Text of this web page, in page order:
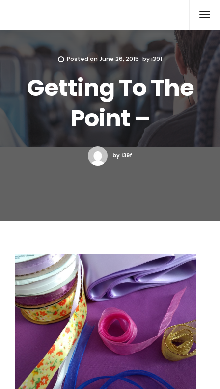
Posted on June 26, 2015 byi39f
Getting To The
Point –
by i39f